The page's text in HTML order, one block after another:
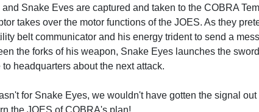
and Snake Eves are captured and taken to the COBRA
takes over the motor functions of the JOES. As they
belt communicator and his energy trident to send a
the forks of his weapon, Snake Eyes launches the
to headquarters about the next attack.
for Snake Eyes, we wouldn't have gotten the signal out
the JOES of COBRA's plan!